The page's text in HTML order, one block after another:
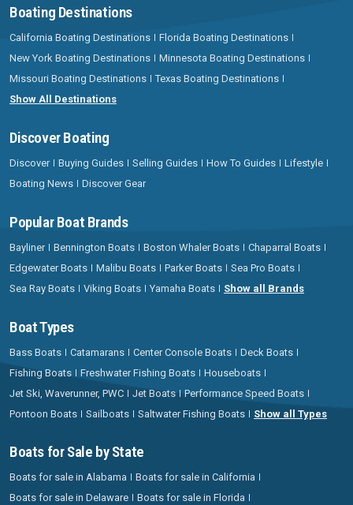
Boating Destinations
California Boating Destinations
Florida Boating Destinations
New York Boating Destinations
Minnesota Boating Destinations
Missouri Boating Destinations
Texas Boating Destinations
Show All Destinations
Discover Boating
Discover Buying Guides Selling Guides How To Guides
Lifestyle
Boating News
Discover Gear
Popular Boat Brands
Bayliner Bennington Boats Boston Whaler Boats
Chaparral Boats
Edgewater Boats
Malibu Boats Parker Boats
Sea Pro Boats
Sea Ray Boats
Viking Boats Yamaha Boats Show all Brands
Boat Types
Bass Boats Catamarans Center Console Boats
Deck Boats
Fishing Boats
Freshwater Fishing Boats
Houseboats
Jet Ski, Waverunner, PWC
Jet Boats
Performance Speed Boats
Pontoon Boats
Sailboats Saltwater Fishing Boats Show all Types
Boats for Sale by State
Boats for sale in Alabama
Boats for sale in California
Boats for sale in Delaware
Boats for sale in Florida